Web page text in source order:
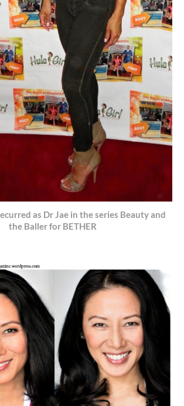
as Dr Jae in the series Beauty and
the Baller for BETHER